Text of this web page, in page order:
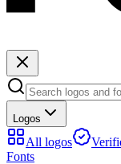
Logos
All logos
Fonts